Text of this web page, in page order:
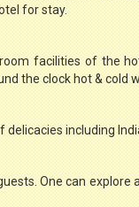
for stay.
facilities of the
the clock hot & cold
including
One can explore